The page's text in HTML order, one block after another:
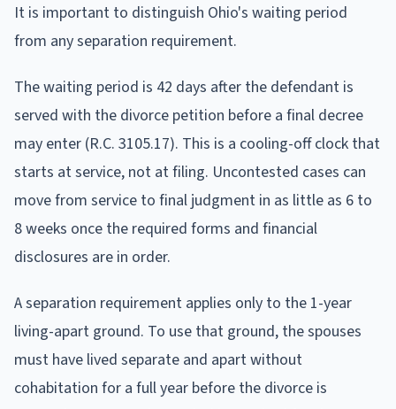
It is important to distinguish Ohio's waiting period
from any separation requirement.
The waiting period is 42 days after the defendant is
served with the divorce petition before a final decree
may enter (R.C. 3105.17). This is a cooling-off clock that
starts at service, not at filing. Uncontested cases can
move from service to final judgment in as little as 6 to
8 weeks once the required forms and financial
disclosures are in order.
A separation requirement applies only to the 1-year
living-apart ground. To use that ground, the spouses
must have lived separate and apart without
cohabitation for a full year before the divorce is